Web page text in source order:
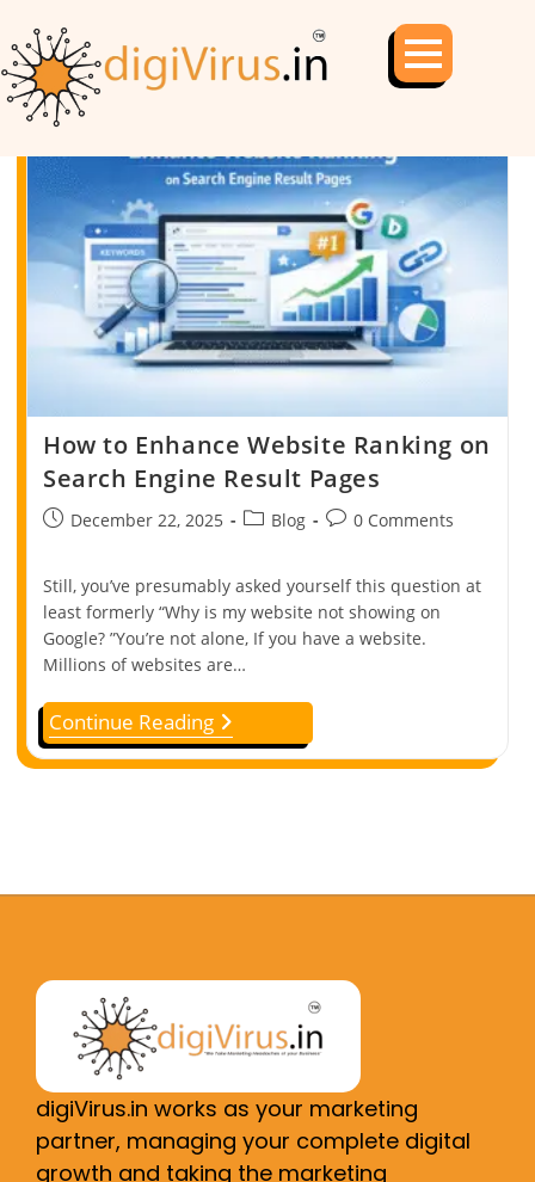
How to Enhance Website Ranking on
Search Engine Result Pages
December 22, 2025 Blog 0 Comments
Still, you’ve presumably asked yourself this question at
least formerly “Why is my website not showing on
Google? ”You’re not alone, If you have a website.
Millions of websites are…
Continue Reading
digiVirus.in works as your marketing
partner, managing your complete digital
growth and taking the marketing